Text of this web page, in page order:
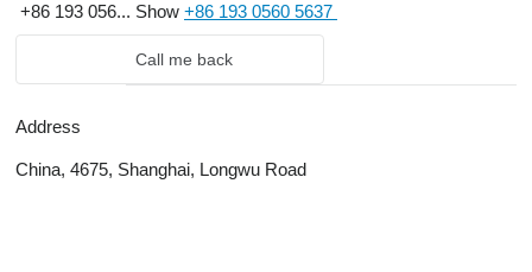
+86 193 056... Show +86 193 0560 5637
Call me back
Address
China, 4675, Shanghai, Longwu Road